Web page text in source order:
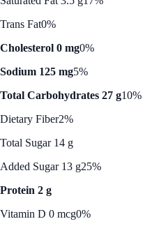
Trans Fat0%
Cholesterol 0 mg0%
Sodium 125 mg5%
Total Carbohydrates 27 g10%
Dietary Fiber2%
Total Sugar 14 g
Added Sugar 13 g25%
Protein 2 g
Vitamin D 0 mcg0%